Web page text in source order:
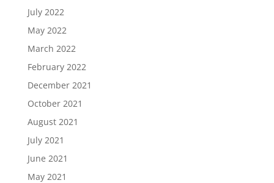
July 2022
May 2022
March 2022
February 2022
December 2021
October 2021
August 2021
July 2021
June 2021
May 2021